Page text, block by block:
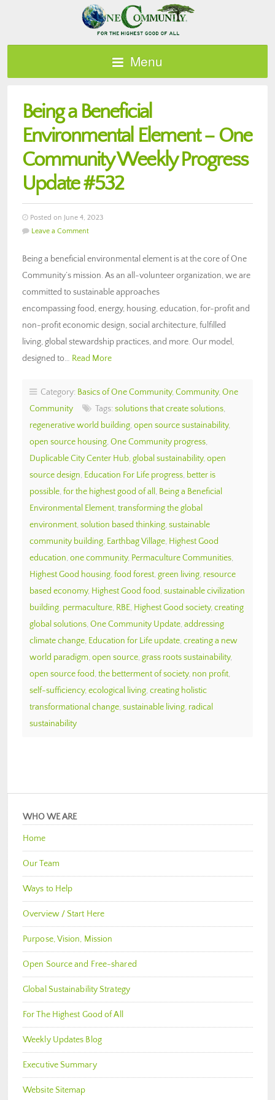
Menu
Being a Beneficial
Environmental Element – One
Community Weekly Progress
Update #532
Posted on June 4, 2023
Leave a Comment
Being a beneficial environmental element is at the core of One
Community’s mission. As an all-volunteer organization, we are
committed to sustainable approaches
encompassing food, energy, housing, education, for-profit and
non-profit economic design, social architecture, fulfilled
living, global stewardship practices, and more. Our model,
designed to… Read More
Category: Basics of One Community, Community, One
Community
Tags: solutions that create solutions,
regenerative world building, open source sustainability,
open source housing, One Community progress,
Duplicable City Center Hub, global sustainability, open
source design, Education For Life progress, better is
possible, for the highest good of all , Being a Beneficial
Environmental Element, transforming the global
environment, solution based thinking, sustainable
community building, Earthbag Village, Highest Good
education, one community, Permaculture Communities,
Highest Good housing, food forest, green living, resource
based economy, Highest Good food, sustainable civilization
building, permaculture, RBE, Highest Good society, creating
global solutions, One Community Update, addressing
climate change, Education for Life update, creating a new
world paradigm, open source, grass roots sustainability,
open source food, the betterment of society, non profit,
self-sufficiency, ecological living, creating holistic
transformational change, sustainable living, radical
sustainability
WHO WE ARE
Home
Our Team
Ways to Help
Overview / Start Here
Purpose, Vision, Mission
Open Source and Free-shared
Global Sustainability Strategy
For The Highest Good of All
Weekly Updates Blog
Executive Summary
Website Sitemap